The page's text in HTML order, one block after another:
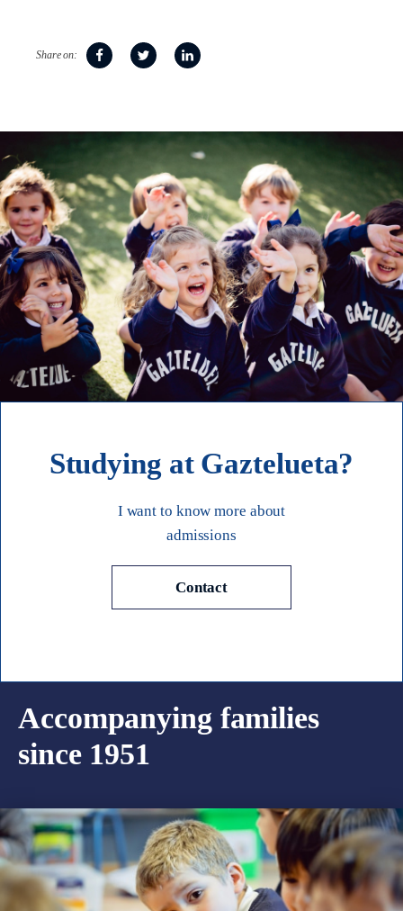
Share on:
Studying at Gaztelueta?
I want to know more about
admissions
Contact
Accompanying families
since 1951